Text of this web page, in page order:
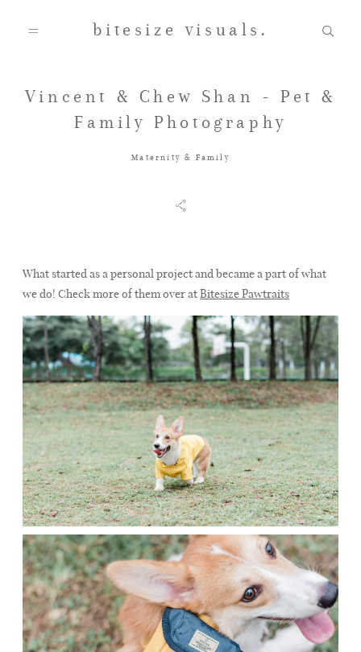
bitesize visuals.
Testimonials
Contact
Vincent & Chew Shan - Pet &
Family Photography
Maternity & Family
What started as a personal project and became a part of what
we do! Check more of them over atBitesize Pawtraits